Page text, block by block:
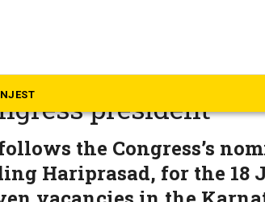
succeeds DK
president
the Congress’s
Hariprasad, for the 18